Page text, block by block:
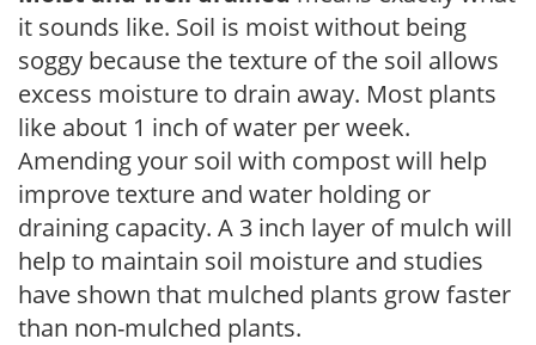
it sounds like. Soil is moist without being
soggy because the texture of the soil allows
excess moisture to drain away. Most plants
like about 1 inch of water per week.
Amending your soil with compost will help
improve texture and water holding or
draining capacity. A 3 inch layer of mulch will
help to maintain soil moisture and studies
have shown that mulched plants grow faster
than non-mulched plants.